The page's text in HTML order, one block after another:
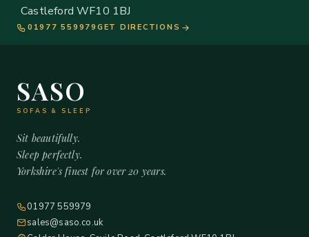
Castleford WF10 1BJ
01977 559979 GET DIRECTIONS
SASO
SOFAS & SLEEP
Sit beautifully.
Sleep perfectly.
Yorkshire's finest for over 20 years.
01977 559979
sales@saso.co.uk